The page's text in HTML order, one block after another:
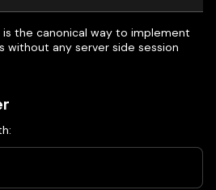
the canonical way to implement
without any server side session